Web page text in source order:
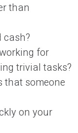
than
cash?
for
trivial tasks?
that someone
on your